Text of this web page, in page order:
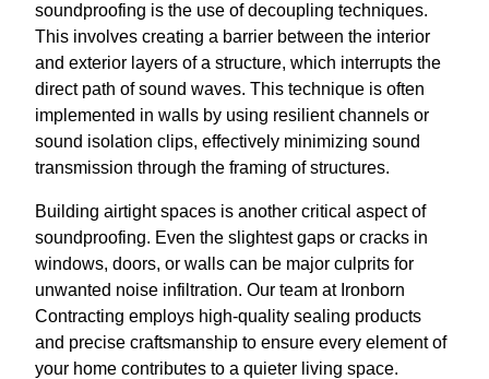
soundproofing is the use of decoupling techniques.
This involves creating a barrier between the interior
and exterior layers of a structure, which interrupts the
direct path of sound waves. This technique is often
implemented in walls by using resilient channels or
sound isolation clips, effectively minimizing sound
transmission through the framing of structures.
Building airtight spaces is another critical aspect of
soundproofing. Even the slightest gaps or cracks in
windows, doors, or walls can be major culprits for
unwanted noise infiltration. Our team at Ironborn
Contracting employs high-quality sealing products
and precise craftsmanship to ensure every element of
your home contributes to a quieter living space.